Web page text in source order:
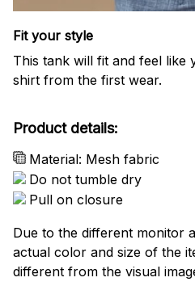
Fit your style
This tank will fit and feel
shirt from the first wear.
Product details:
Material: Mesh fabric
Do not tumble dry
Pull on closure
Due to the different monitor
actual color and size of the
different from the visual